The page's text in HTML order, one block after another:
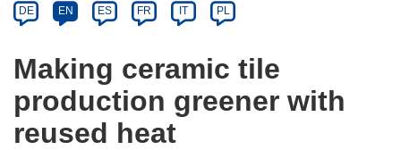
Article
available
the
following
languages:
DE EN ES FR IT PL
Making ceramic tile
production greener with
reused heat